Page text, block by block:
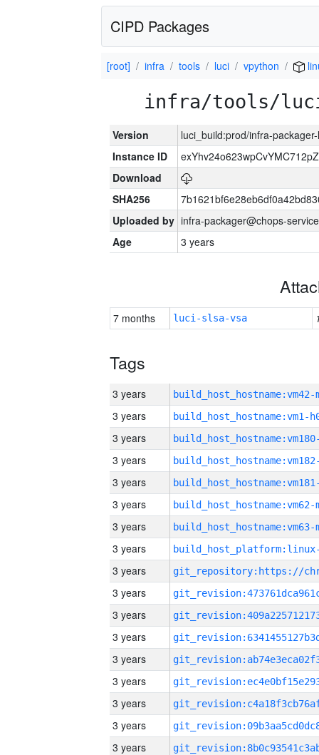
CIPD Packages
[root] infra tools luci vpython
infra/tools/
Version
luci_build:prod/infra-
Instance ID
Download
SHA256
Uploaded by infra-packager@chops-
Age
3 years
7 months luci-slsa-vsa
Tags
3 years build_host_hostname:vm42-
3 years build_host_hostname:vm1-
3 years
3 years
3 years
3 years build_host_hostname:vm62-
3 years build_host_hostname:vm63-
3 years
3 years
3 years
3 years
3 years
3 years
3 years
3 years
3 years
3 years